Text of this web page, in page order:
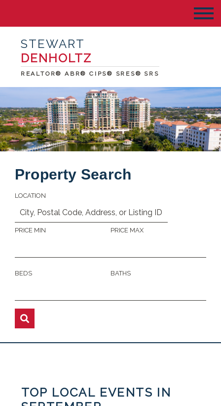
STEWART
DENHOLTZ
REALTOR® ABR® CIPS® SRES® SRS
Property Search
LOCATION
PRICE MIN PRICE MAX
BEDS BATHS
TOP LOCAL EVENTS IN